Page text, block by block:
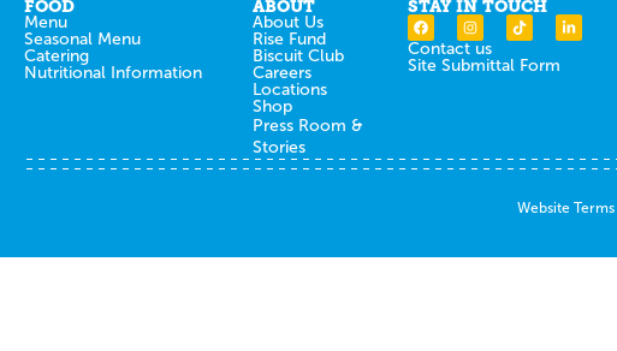
FOOD
Menu
Seasonal Menu
Catering
Nutritional Information
ABOUT
About Us
Rise Fund
Biscuit Club
Careers
Locations
Shop
Press Room &
Stories
STAY IN TOUCH
Contact us
Site Submittal Form
Website